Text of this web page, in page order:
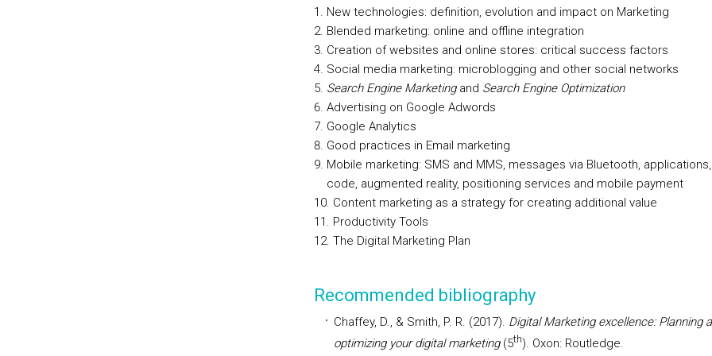
New technologies: definition, evolution and impact on Marketing
Blended marketing: online and offline integration
Creation of websites and online stores: critical success factors
Social media marketing: microblogging and other social networks
Search Engine Marketingand Search Engine Optimization
Advertising on Google Adwords
Google Analytics
Good practices in Email marketing
Mobile marketing: SMS and MMS, messages via Bluetooth, applications,
code, augmented reality, positioning services and mobile payment
Content marketing as a strategy for creating additional value
Productivity Tools
The Digital Marketing Plan
Recommended bibliography
Chaffey, D., & Smith, P. R. (2017). Digital Marketing excellence: Planning
optimizing your digital marketing (5th). Oxon: Routledge.